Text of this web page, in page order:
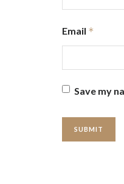
Email *
Save my